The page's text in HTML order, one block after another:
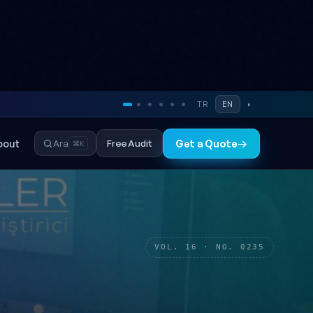
TR EN ◐
Ara ⌘K Free Audit Get a Quote→
VOL. 16 · NO. 0235